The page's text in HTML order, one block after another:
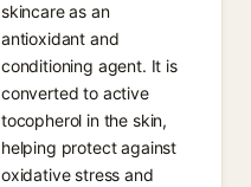
skincare as an
antioxidant and
conditioning agent. It is
converted to active
tocopherol in the skin,
helping protect against
oxidative stress and